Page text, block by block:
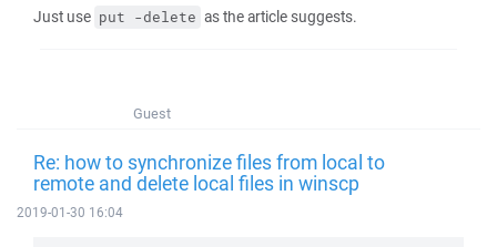
Just use put -delete as the article suggests.
Guest
Re: how to synchronize files from local to
remote and delete local files in winscp
2019-01-30 16:04